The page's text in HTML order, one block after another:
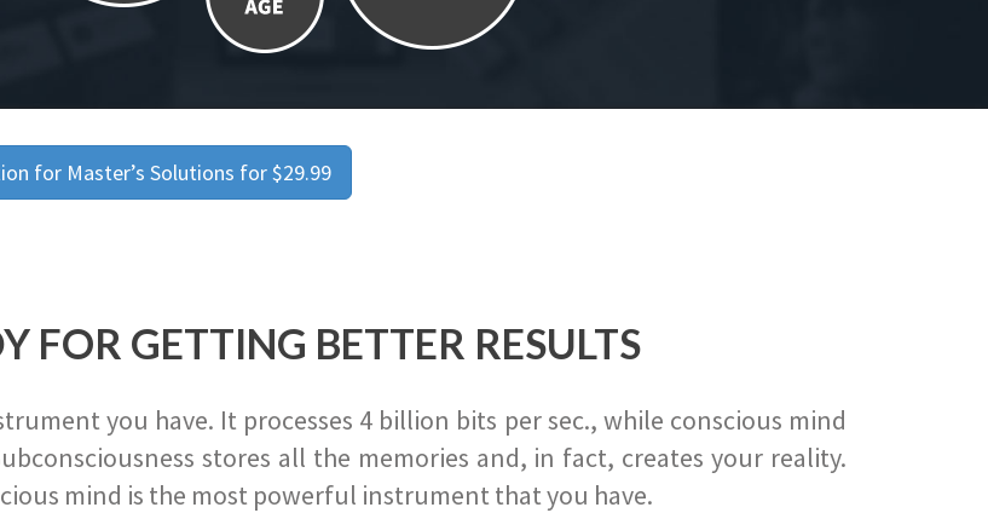
for Master’s Solutions for $29.99
FOR GETTING BETTER RESULTS
you have. It processes 4 billion bits per sec., while conscious mind
stores all the memories and, in fact, creates your reality.
mind is the most powerful instrument that you have.